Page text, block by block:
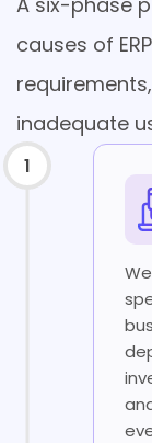
causes of
inadequate
1